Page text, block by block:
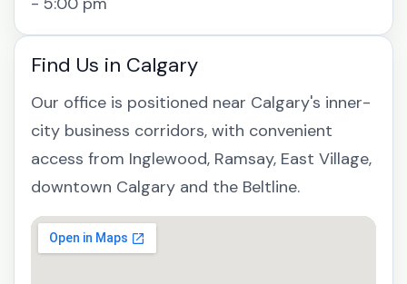
Find Us in Calgary
Our office is positioned near Calgary's inner-
city business corridors, with convenient
access from Inglewood, Ramsay, East Village,
downtown Calgary and the Beltline.